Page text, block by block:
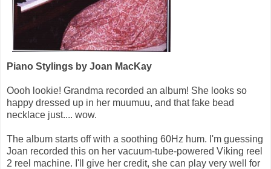
Piano Stylings by Joan MacKay
Oooh lookie! Grandma recorded an album! She looks so
happy dressed up in her muumuu, and that fake bead
necklace just.... wow.
The album starts off with a soothing 60Hz hum. I'm guessing
Joan recorded this on her vacuum-tube-powered Viking reel
2 reel machine. I'll give her credit, she can play very well for